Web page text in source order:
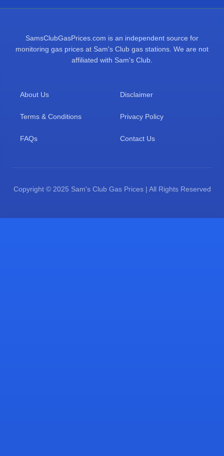
SamsClubGasPrices.com is an independent source for
monitoring gas prices at Sam's Club gas stations. We are not
affiliated with Sam's Club.
About Us Disclaimer
Terms & Conditions Privacy Policy
FAQs Contact Us
Copyright © 2025 Sam's Club Gas Prices | All Rights Reserved